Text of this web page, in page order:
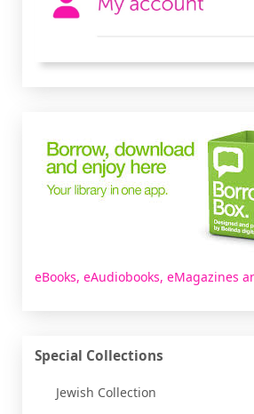
eBooks, eAudiobooks, eMagazines
Special Collections
Jewish Collection